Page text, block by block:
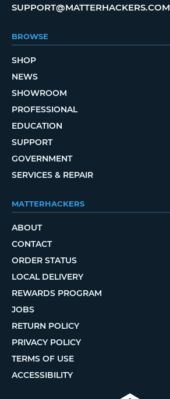
SUPPORT@MATTERHACKERS.COM
BROWSE
SHOP
NEWS
SHOWROOM
PROFESSIONAL
EDUCATION
SUPPORT
GOVERNMENT
SERVICES & REPAIR
MATTERHACKERS
ABOUT
CONTACT
ORDER STATUS
LOCAL DELIVERY
REWARDS PROGRAM
JOBS
RETURN POLICY
PRIVACY POLICY
TERMS OF USE
ACCESSIBILITY